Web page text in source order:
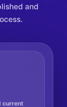
and
current